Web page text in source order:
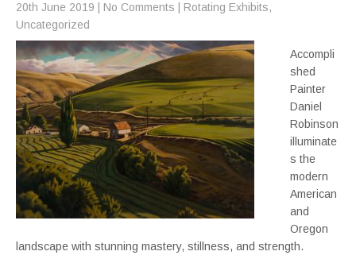
20th June 2019 No Comments Rotating Exhibits,
Uncategorized
Accompli
shed
Painter
Daniel
Robinson
illuminate
s the
modern
American
and
Oregon
landscape with stunning mastery, stillness, and strength.